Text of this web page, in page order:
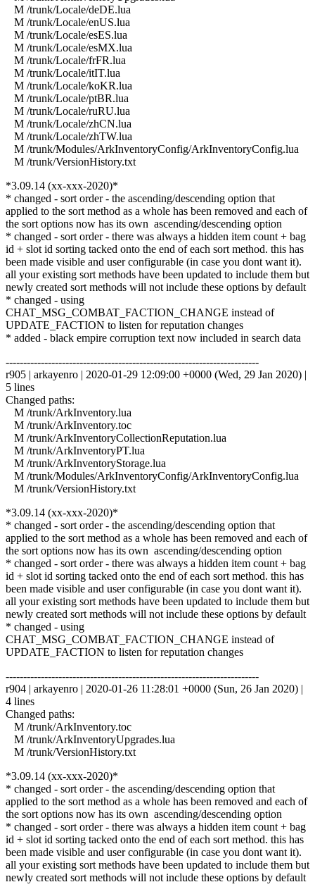
M /trunk/Locale/deDE.lua
M /trunk/Locale/enUS.lua
M /trunk/Locale/esES.lua
M /trunk/Locale/esMX.lua
M /trunk/Locale/frFR.lua
M /trunk/Locale/itIT.lua
M /trunk/Locale/koKR.lua
M /trunk/Locale/ptBR.lua
M /trunk/Locale/ruRU.lua
M /trunk/Locale/zhCN.lua
M /trunk/Locale/zhTW.lua
M /trunk/Modules/ArkInventoryConfig/ArkInventoryConfig.lua
M /trunk/VersionHistory.txt
*3.09.14 (xx-xxx-2020)*
* changed - sort order - the ascending/descending option that
applied to the sort method as a whole has been removed and each of
the sort options now has its own ascending/descending option
* changed - sort order - there was always a hidden item count + bag
id + slot id sorting tacked onto the end of each sort method. this has
been made visible and user configurable (in case you dont want it).
all your existing sort methods have been updated to include them but
newly created sort methods will not include these options by default
* changed - using
CHAT_MSG_COMBAT_FACTION_CHANGE instead of
UPDATE_FACTION to listen for reputation changes
* added - black empire corruption text now included in search data
------------------------------------------------------------------------
r905 | arkayenro | 2020-01-29 12:09:00 +0000 (Wed, 29 Jan 2020) |
5 lines
Changed paths:
M /trunk/ArkInventory.lua
M /trunk/ArkInventory.toc
M /trunk/ArkInventoryCollectionReputation.lua
M /trunk/ArkInventoryPT.lua
M /trunk/ArkInventoryStorage.lua
M /trunk/Modules/ArkInventoryConfig/ArkInventoryConfig.lua
M /trunk/VersionHistory.txt
*3.09.14 (xx-xxx-2020)*
* changed - sort order - the ascending/descending option that
applied to the sort method as a whole has been removed and each of
the sort options now has its own ascending/descending option
* changed - sort order - there was always a hidden item count + bag
id + slot id sorting tacked onto the end of each sort method. this has
been made visible and user configurable (in case you dont want it).
all your existing sort methods have been updated to include them but
newly created sort methods will not include these options by default
* changed - using
CHAT_MSG_COMBAT_FACTION_CHANGE instead of
UPDATE_FACTION to listen for reputation changes
------------------------------------------------------------------------
r904 | arkayenro | 2020-01-26 11:28:01 +0000 (Sun, 26 Jan 2020) |
4 lines
Changed paths:
M /trunk/ArkInventory.toc
M /trunk/ArkInventoryUpgrades.lua
M /trunk/VersionHistory.txt
*3.09.14 (xx-xxx-2020)*
* changed - sort order - the ascending/descending option that
applied to the sort method as a whole has been removed and each of
the sort options now has its own ascending/descending option
* changed - sort order - there was always a hidden item count + bag
id + slot id sorting tacked onto the end of each sort method. this has
been made visible and user configurable (in case you dont want it).
all your existing sort methods have been updated to include them but
newly created sort methods will not include these options by default